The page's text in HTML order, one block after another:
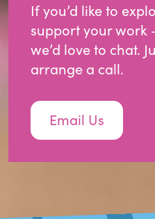
If you’d like to
support your work
we’d love to chat.
arrange a call.
Email Us